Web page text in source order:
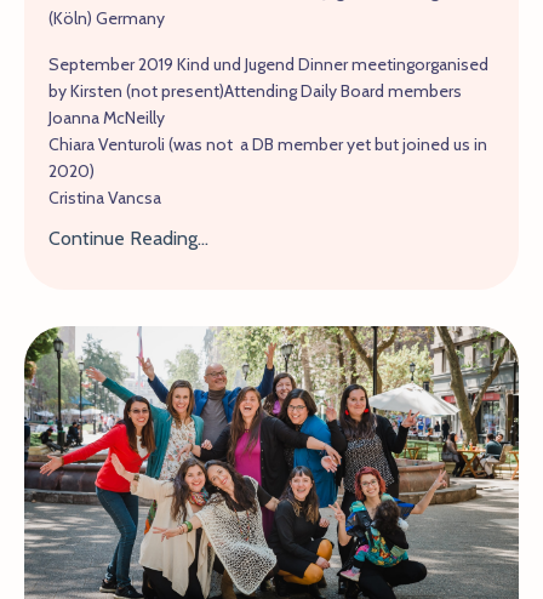
(Köln) Germany
September 2019 Kind und Jugend Dinner meetingorganised
by Kirsten (not present)Attending Daily Board members
Joanna McNeilly
Chiara Venturoli (was not a DB member yet but joined us in
2020)
Cristina Vancsa
Continue Reading...